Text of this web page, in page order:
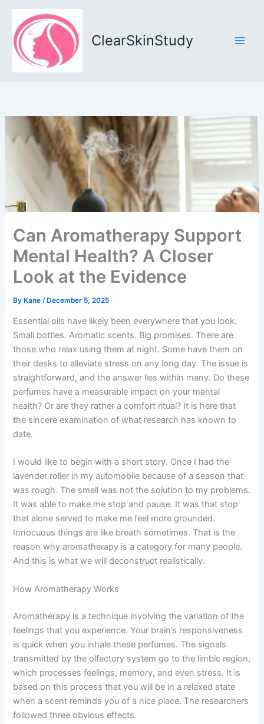
Skip
content
ClearSkinStudy
Can Aromatherapy Support
Mental Health? A Closer
Look at the Evidence
ByKane /December 5, 2025
Essential oils have likely been everywhere that you look.
Small bottles. Aromatic scents. Big promises. There are
those who relax using them at night. Some have them on
their desks to alleviate stress on any long day. The issue is
straightforward, and the answer lies within many. Do these
perfumes have a measurable impact on your mental
health? Or are they rather a comfort ritual? It is here that
the sincere examination of what research has known to
date.
I would like to begin with a short story. Once I had the
lavender roller in my automobile because of a season that
was rough. The smell was not the solution to my problems.
It was able to make me stop and pause. It was that stop
that alone served to make me feel more grounded.
Innocuous things are like breath sometimes. That is the
reason why aromatherapy is a category for many people.
And this is what we will deconstruct realistically.
How Aromatherapy Works
Aromatherapy is a technique involving the variation of the
feelings that you experience. Your brain’s responsiveness
is quick when you inhale these perfumes. The signals
transmitted by the olfactory system go to the limbic region,
which processes feelings, memory, and even stress. It is
based on this process that you will be in a relaxed state
when a scent reminds you of a nice place. The researchers
followed three obvious effects.